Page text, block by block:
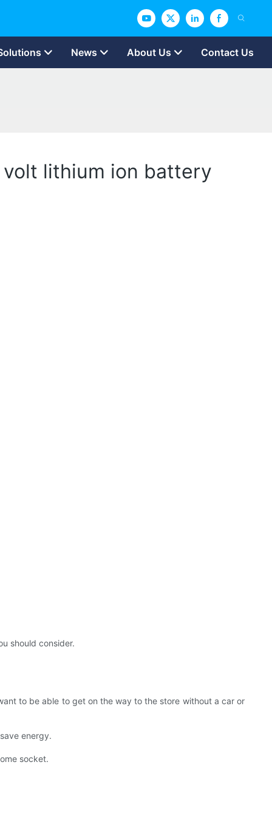
News About Us Contact Us
lithium ion battery
should consider.
to be able to get on the way to the store without a car or
energy.
socket.